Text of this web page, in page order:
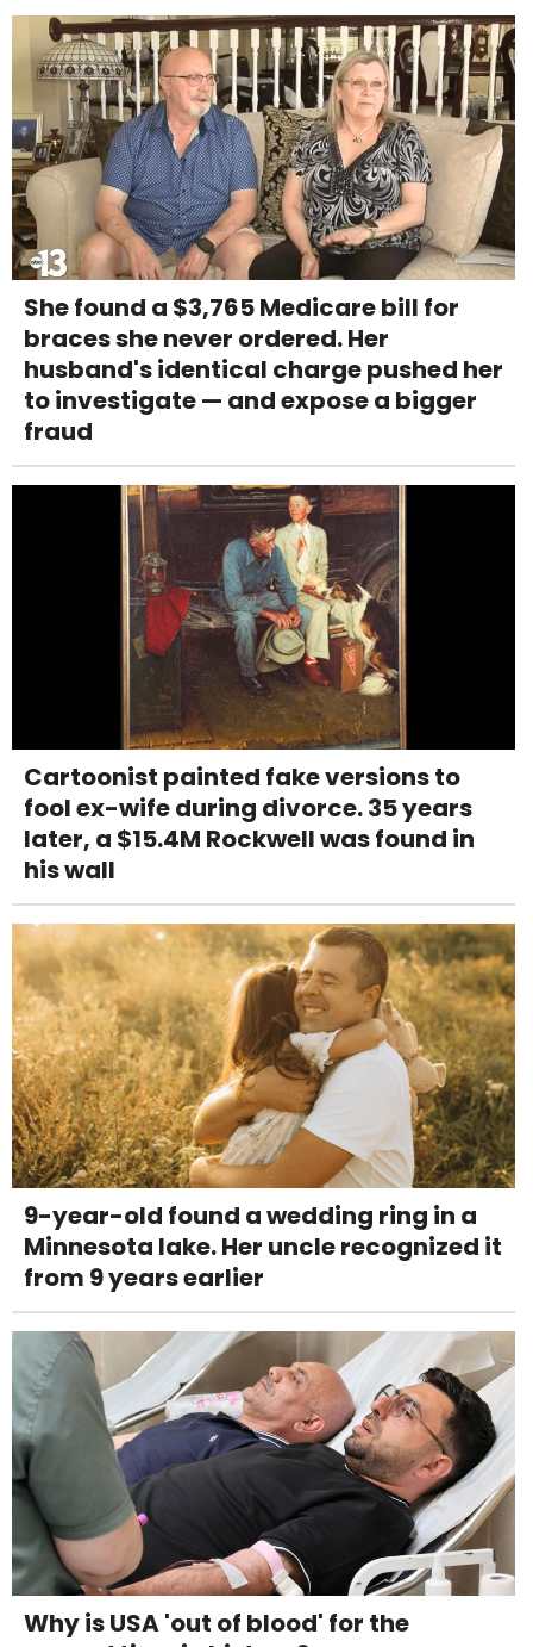
She found a $3,765 Medicare bill for
braces she never ordered. Her
husband's identical charge pushed her
to investigate — and expose a bigger
fraud
Cartoonist painted fake versions to
fool ex-wife during divorce. 35 years
later, a $15.4M Rockwell was found in
his wall
9-year-old found a wedding ring in a
Minnesota lake. Her uncle recognized it
from 9 years earlier
Why is USA 'out of blood' for the